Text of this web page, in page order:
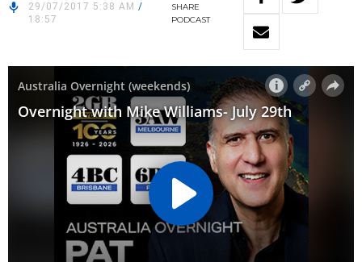
29/07/2017 5:38 AM /
18:57
SHARE
PODCAST